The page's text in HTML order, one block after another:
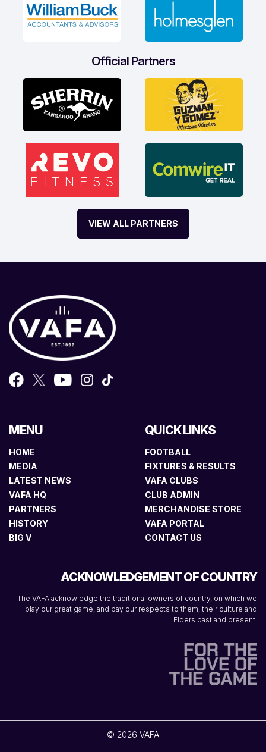
Official Partners
VIEW ALL PARTNERS
MENU
HOME
MEDIA
LATEST NEWS
VAFA HQ
PARTNERS
HISTORY
BIG V
QUICK LINKS
FOOTBALL
FIXTURES & RESULTS
VAFA CLUBS
CLUB ADMIN
MERCHANDISE STORE
VAFA PORTAL
CONTACT US
ACKNOWLEDGEMENT OF COUNTRY
The VAFA acknowledge the traditional owners of country, on which we
play our great game, and pay our respects to them, their culture and
Elders past and present.
© 2026 VAFA